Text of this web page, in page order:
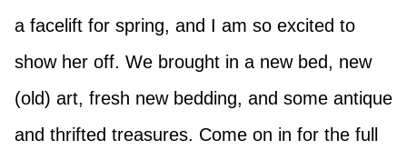
a facelift for spring, and I am so excited to
show her off. We brought in a new bed, new
(old) art, fresh new bedding, and some antique
and thrifted treasures. Come on in for the full